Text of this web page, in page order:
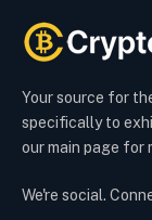
Your source for
specifically to
our main page for
We're social.